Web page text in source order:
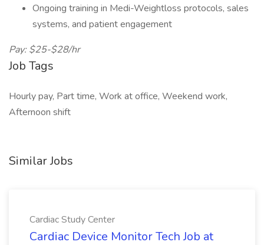
Ongoing training in Medi-Weightloss protocols, sales
systems, and patient engagement
Pay: $25-$28/hr
Job Tags
Hourly pay, Part time, Work at office, Weekend work,
Afternoon shift
Similar Jobs
Cardiac Study Center
Cardiac Device Monitor Tech Job at